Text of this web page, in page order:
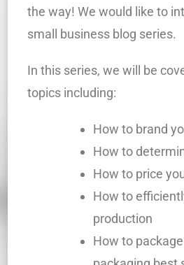
the way! We would like to
small business blog series.
In this series, we will be
topics including:
How to brand
How to
How to price
How to
production
How to